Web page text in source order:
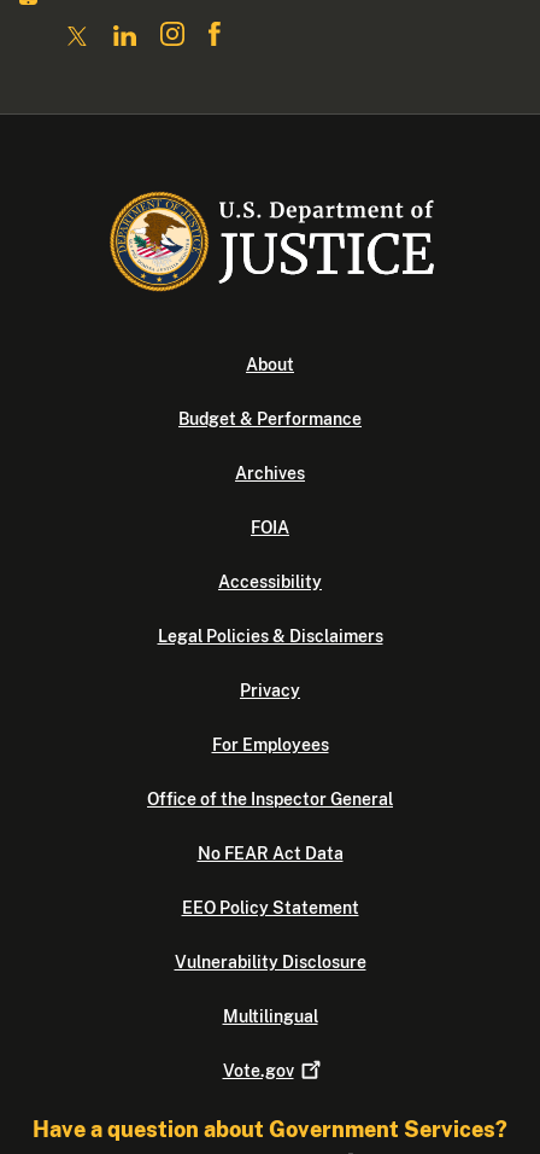
About
Budget & Performance
Archives
FOIA
Accessibility
Legal Policies & Disclaimers
Privacy
For Employees
Office of the Inspector General
No FEAR Act Data
EEO Policy Statement
Vulnerability Disclosure
Multilingual
Vote.gov
Have a question about Government Services?